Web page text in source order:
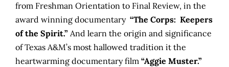
from Freshman Orientation to Final Review, in the
award winning documentary “The Corps: Keepers
of the Spirit.” And learn the origin and significance
of Texas A&M’s most hallowed tradition it the
heartwarming documentary film “Aggie Muster.”